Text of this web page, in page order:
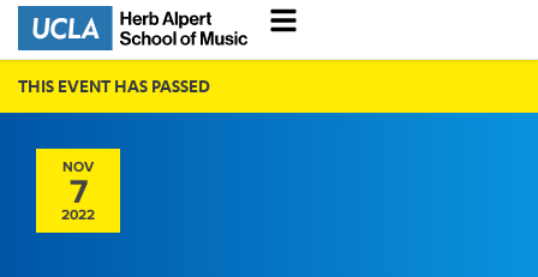
THIS EVENT HAS PASSED
NOV
7
2022